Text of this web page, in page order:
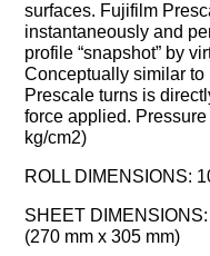
surfaces. Fujifilm
instantaneously and
profile “snapshot” by
Conceptually similar
Prescale turns is
force applied.
kg/cm2)
ROLL DIMENSIONS:
SHEET
(270 mm x 305 mm)